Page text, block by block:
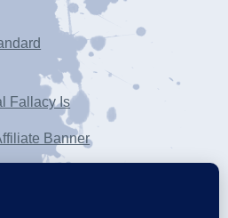
Fallacy Is